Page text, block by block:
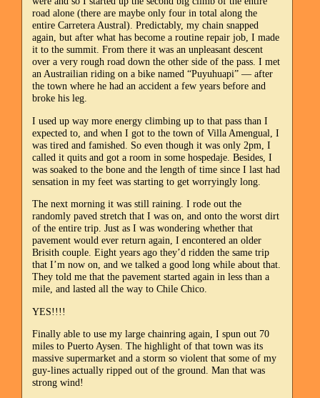
road alone (there are maybe only four in total along the
entire Carretera Austral). Predictably, my chain snapped
again, but after what has become a routine repair job, I made
it to the summit. From there it was an unpleasant descent
over a very rough road down the other side of the pass. I met
an Austrailian riding on a bike named “Puyuhuapi” — after
the town where he had an accident a few years before and
broke his leg.
I used up way more energy climbing up to that pass than I
expected to, and when I got to the town of Villa Amengual, I
was tired and famished. So even though it was only 2pm, I
called it quits and got a room in some hospedaje. Besides, I
was soaked to the bone and the length of time since I last had
sensation in my feet was starting to get worryingly long.
The next morning it was still raining. I rode out the
randomly paved stretch that I was on, and onto the worst dirt
of the entire trip. Just as I was wondering whether that
pavement would ever return again, I encontered an older
Brisith couple. Eight years ago they’d ridden the same trip
that I’m now on, and we talked a good long while about that.
They told me that the pavement started again in less than a
mile, and lasted all the way to Chile Chico.
YES!!!!
Finally able to use my large chainring again, I spun out 70
miles to Puerto Aysen. The highlight of that town was its
massive supermarket and a storm so violent that some of my
guy-lines actually ripped out of the ground. Man that was
strong wind!